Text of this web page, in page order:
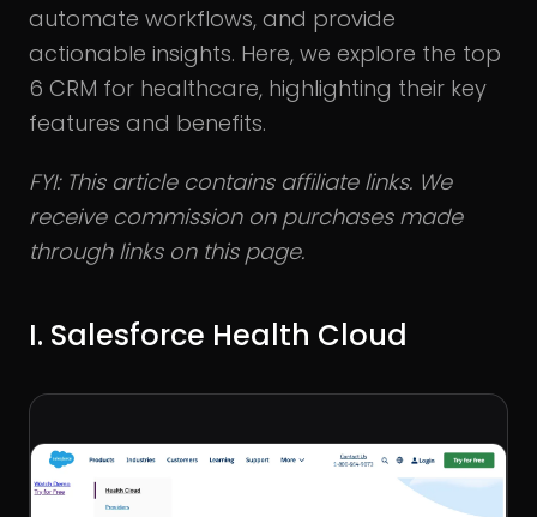
automate workflows, and provide
actionable insights. Here, we explore the top
6 CRM for healthcare, highlighting their key
features and benefits.
FYI: This article contains affiliate links. We
receive commission on purchases made
through links on this page.
I. Salesforce Health Cloud